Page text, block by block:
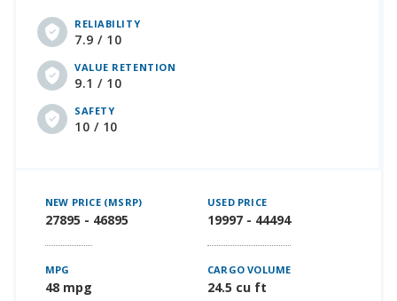
RELIABILITY
7.9 / 10
VALUE RETENTION
9.1 / 10
SAFETY
10 / 10
NEW PRICE (MSRP)
27895 - 46895
USED PRICE
19997 - 44494
MPG
48 mpg
CARGO VOLUME
24.5 cu ft